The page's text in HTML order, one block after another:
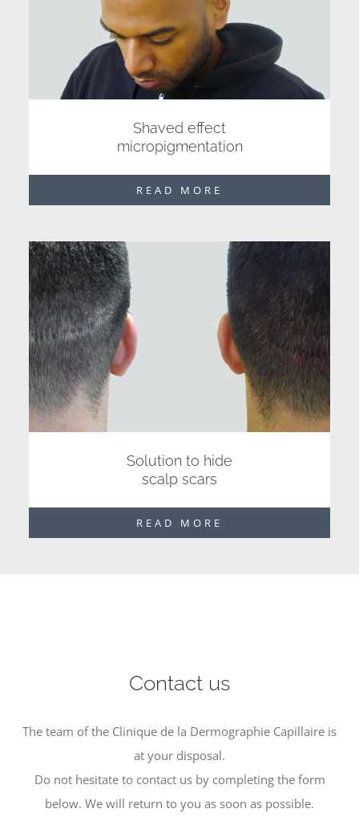
Shaved effect
micropigmentation
READ MORE
Solution to hide
scalp scars
READ MORE
Contact us
The team of the Clinique de la Dermographie Capillaire is
at your disposal.
Do not hesitate to contact us by completing the form
below. We will return to you as soon as possible.